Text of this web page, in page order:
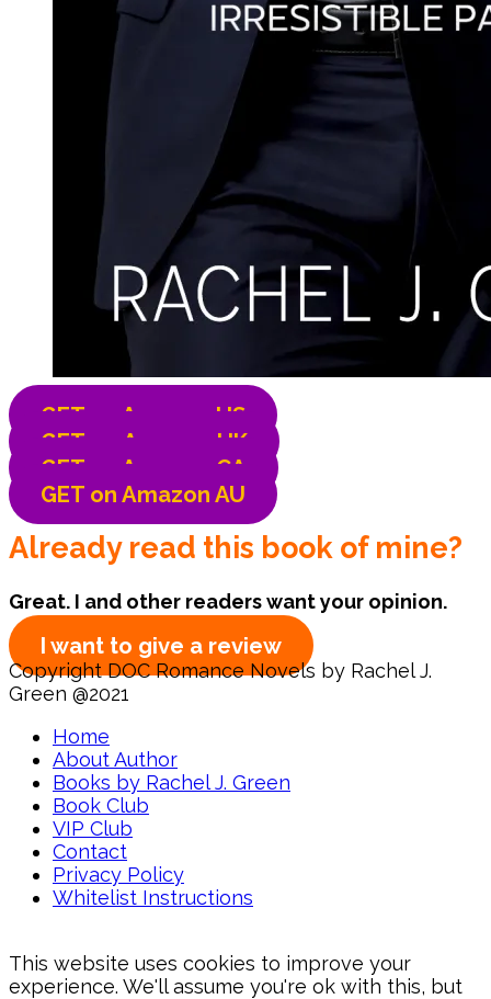
GET on Amazon US
GET on
Amazon UK
GET on
Amazon CA
GET on Amazon AU
Already read this book of mine?
Great. I and other readers want your opinion.
I want to give a review
Copyright DOC Romance Novels by Rachel J.
Green @2021
Home
About Author
Books by Rachel J. Green
Book Club
VIP Club
Contact
Privacy Policy
Whitelist Instructions
This website uses cookies to improve your
experience. We'll assume you're ok with this, but